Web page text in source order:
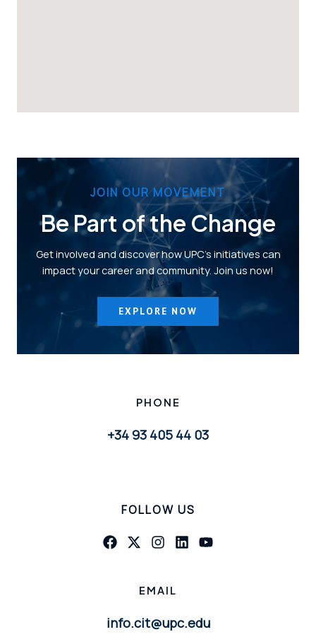
JOIN OUR MOVEMENT
Be Part of the Change
Get involved and discover how UPC’s initiatives can
impact your career and community. Join us now!
EXPLORE NOW
PHONE
+34 93 405 44 03
FOLLOW US
EMAIL
info.cit@upc.edu